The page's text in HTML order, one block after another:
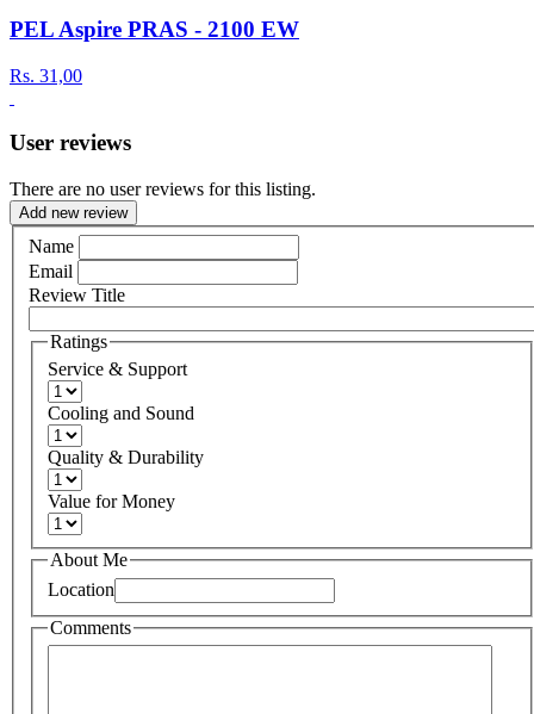
PEL Aspire PRAS - 2100 EW
Rs. 31,00
User reviews
There are no user reviews for this listing.
Add new review
Name
Email
Review Title
Ratings
Service & Support
Cooling and Sound
Quality & Durability
Value for Money
About Me
Location
Comments